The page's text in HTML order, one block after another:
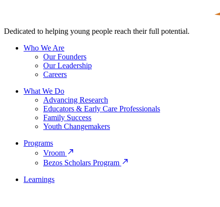
Dedicated to helping young people reach their full potential.
Who We Are
Our Founders
Our Leadership
Careers
What We Do
Advancing Research
Educators & Early Care Professionals
Family Success
Youth Changemakers
Programs
Vroom
Bezos Scholars Program
Learnings